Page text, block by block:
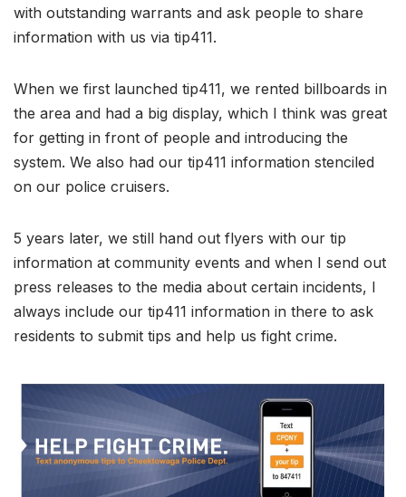
with outstanding warrants and ask people to share
information with us via tip411.
When we first launched tip411, we rented billboards in
the area and had a big display, which I think was great
for getting in front of people and introducing the
system. We also had our tip411 information stenciled
on our police cruisers.
5 years later, we still hand out flyers with our tip
information at community events and when I send out
press releases to the media about certain incidents, I
always include our tip411 information in there to ask
residents to submit tips and help us fight crime.